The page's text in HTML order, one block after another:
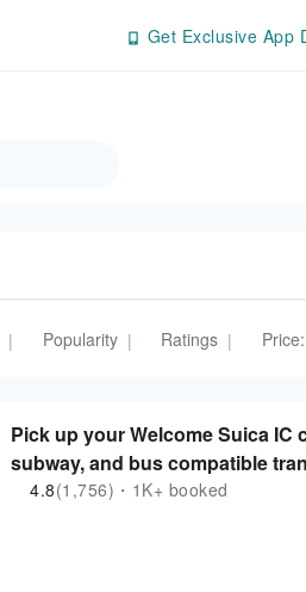
Get Exclusive App
| Popularity | Ratings |
Pick up your Welcome Suica IC
subway, and bus compatible
4.8(1,756)・1K+ booked